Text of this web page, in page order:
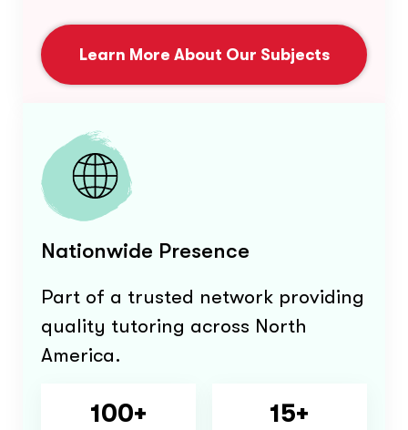
Learn More About Our Subjects
Nationwide Presence
Part of a trusted network providing
quality tutoring across North
America.
100+ 15+